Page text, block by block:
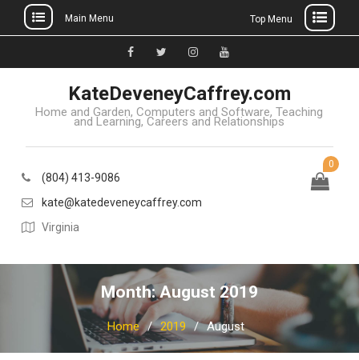
to
Main Menu Top Menu
Facebook
TwitterInstagramYouTube
KateDeveneyCaffrey.com
Home and Garden, Computers and Software, Teaching
and Learning, Careers and Relationships
(804) 413-9086
kate@katedeveneycaffrey.com
Virginia
0
Month: August 2019
Home 2019 August